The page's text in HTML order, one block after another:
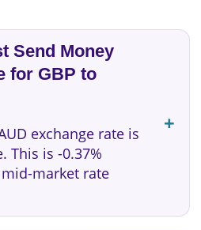
Send Money
for GBP to
exchange rate is
This is -0.37%
market rate